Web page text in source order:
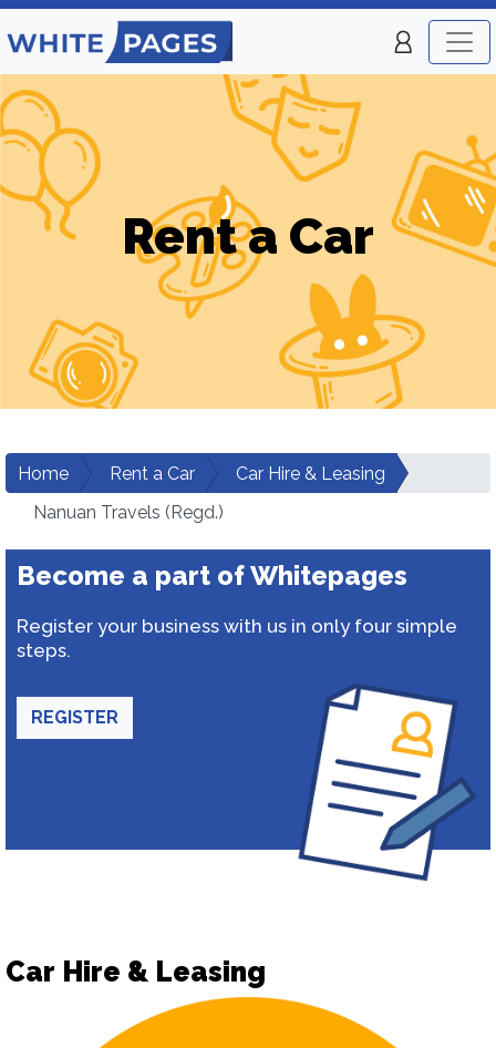
Rent a Car
Home Rent a Car
Car Hire & Leasing
Nanuan Travels (Regd.)
Become a part of Whitepages
Register your business with us in only four simple
steps.
REGISTER
Car Hire & Leasing